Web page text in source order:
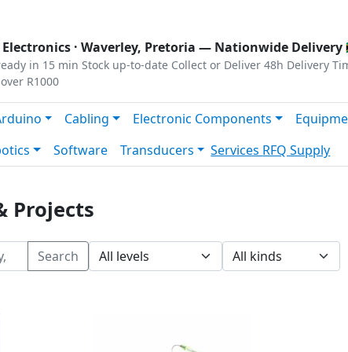
· Waverley, Pretoria — Nationwide Delivery
in 15 min Stock up-to-date Collect or Deliver 48h Delivery
R1000
Cabling Electronic Components
Software Transducers Services RFQ Supply
Projects
Search